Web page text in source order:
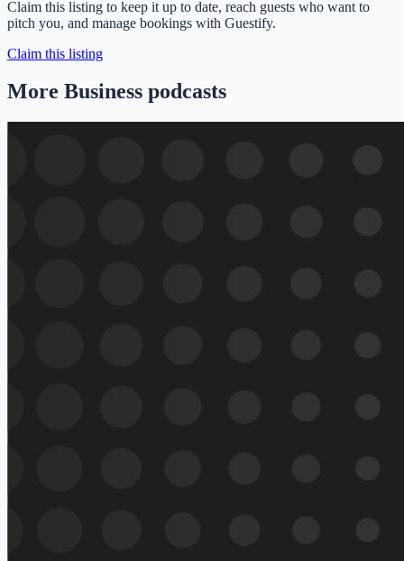
Claim this listing to keep it up to date, reach guests who want to
pitch you, and manage bookings with Guestify.
Claim this listing
More Business podcasts